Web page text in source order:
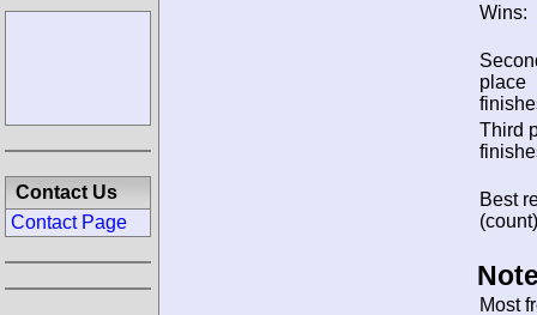
Wins:
place
Third
Best
Most
Contact Us
Contact Page